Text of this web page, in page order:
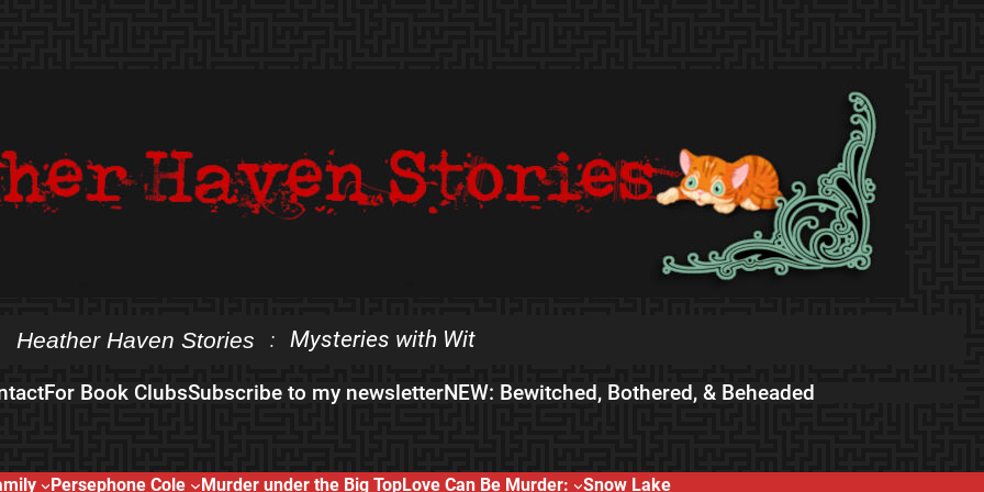
Heather Haven Stories : Mysteries with Wit
For Book ClubsSubscribe to my newsletterNEW: Bewitched, Bothered, & Beheaded
Persephone Cole Murder under the Big TopLove Can Be Murder: Snow Lake